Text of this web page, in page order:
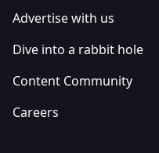
Advertise with us
Dive into a rabbit hole
Content Community
Careers